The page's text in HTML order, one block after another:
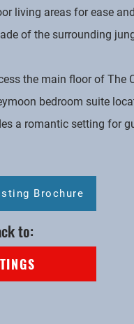
living areas for ease
of the surrounding
the main floor of
bedroom suite
a romantic setting for
Brochure
to: